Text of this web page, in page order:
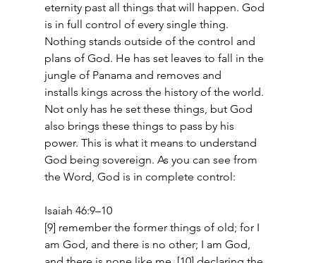
eternity past all things that will happen. God
is in full control of every single thing.
Nothing stands outside of the control and
plans of God. He has set leaves to fall in the
jungle of Panama and removes and
installs kings across the history of the world.
Not only has he set these things, but God
also brings these things to pass by his
power. This is what it means to understand
God being sovereign. As you can see from
the Word, God is in complete control:
Isaiah 46:9–10
[9] remember the former things of old; for I
am God, and there is no other; I am God,